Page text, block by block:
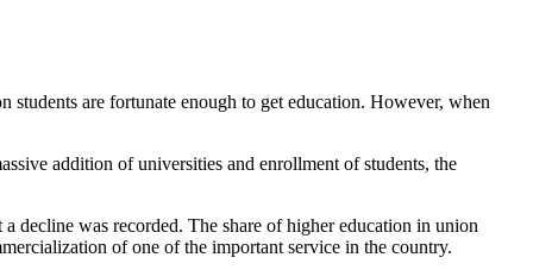
are fortunate enough to get education. However, when
addition of universities and enrollment of students, the
decline was recorded. The share of higher education in union
of one of the important service in the country.